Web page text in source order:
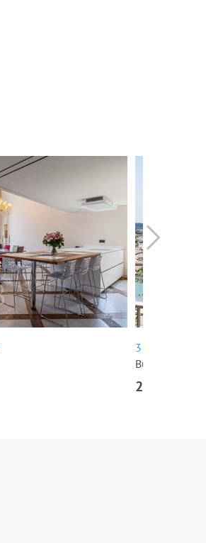
3 room
Built in 1968
2,295,000